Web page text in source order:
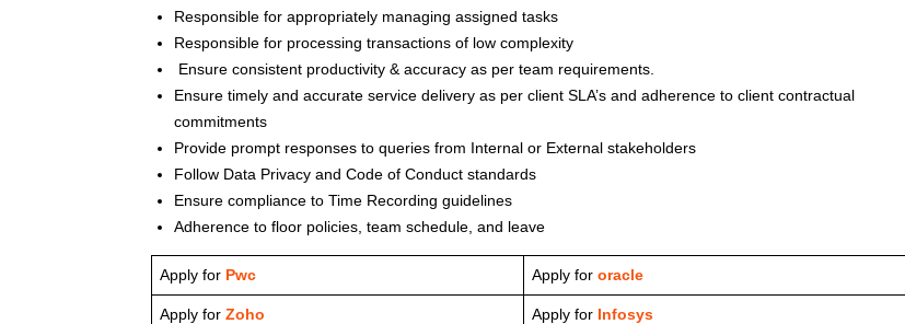
Responsible for appropriately managing assigned tasks
Responsible for processing transactions of low complexity
Ensure consistent productivity & accuracy as per team requirements.
Ensure timely and accurate service delivery as per client SLA’s and adherence to client contractual
commitments
Provide prompt responses to queries from Internal or External stakeholders
Follow Data Privacy and Code of Conduct standards
Ensure compliance to Time Recording guidelines
Adherence to floor policies, team schedule, and leave
Apply for Pwc Apply for oracle
Apply for Zoho Apply for Infosys